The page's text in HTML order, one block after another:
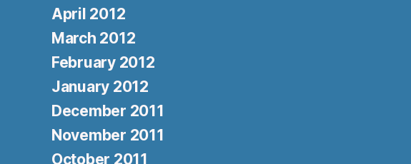
April 2012
March 2012
February 2012
January 2012
December 2011
November 2011
October 2011